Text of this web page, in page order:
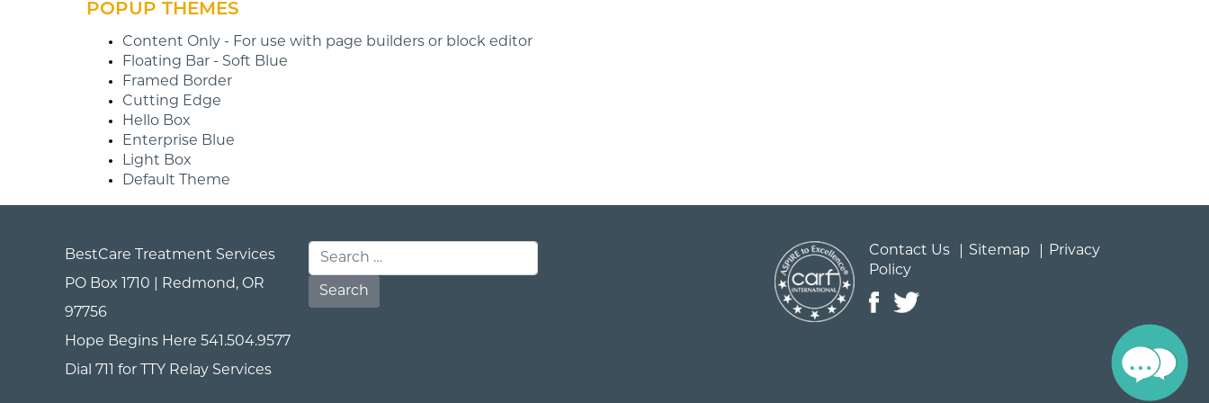
POPUP THEMES
Content Only - For use with page builders or block editor
Floating Bar - Soft Blue
Framed Border
Cutting Edge
Hello Box
Enterprise Blue
Light Box
Default Theme
BestCare Treatment Services
PO Box 1710 | Redmond, OR
97756
Hope Begins Here 541.504.9577
Dial 711 for TTY Relay Services
Contact Us Sitemap
Privacy
Policy